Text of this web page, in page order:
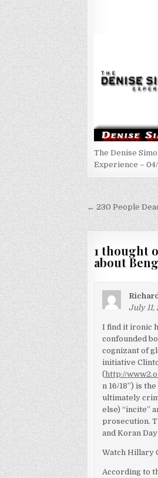
The Denise
Experience –
Post
← 230 People
1 thought
about
July 11,
I find it ironic
confounded
cognizant of
initiative
(http://
n 16/18”) is
ultimately
else) “incite”
prosecution.
and Koran
Watch Hillary
According to